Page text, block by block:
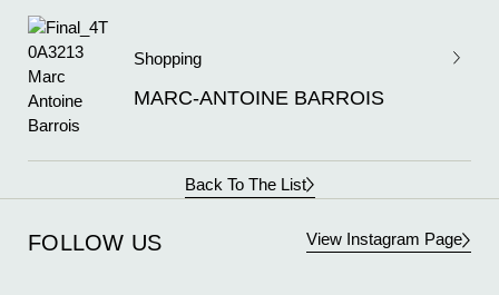
Shopping
MARC-ANTOINE BARROIS
Back To The List
FOLLOW US View Instagram Page